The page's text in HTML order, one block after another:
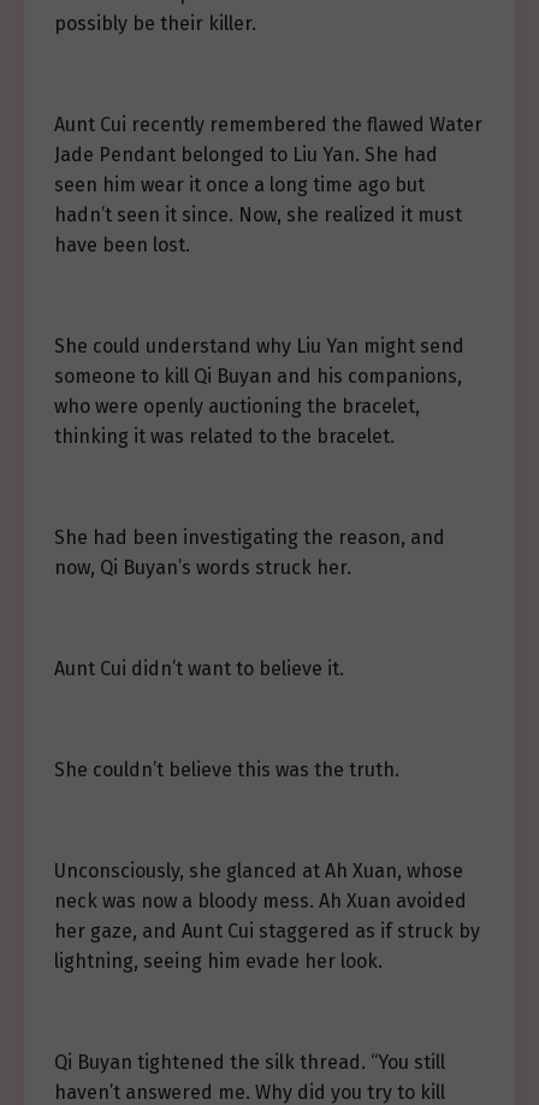
possibly be their killer.
Aunt Cui recently remembered the flawed Water
Jade Pendant belonged to Liu Yan. She had
seen him wear it once a long time ago but
hadn’t seen it since. Now, she realized it must
have been lost.
She could understand why Liu Yan might send
someone to kill Qi Buyan and his companions,
who were openly auctioning the bracelet,
thinking it was related to the bracelet.
She had been investigating the reason, and
now, Qi Buyan’s words struck her.
Aunt Cui didn’t want to believe it.
She couldn’t believe this was the truth.
Unconsciously, she glanced at Ah Xuan, whose
neck was now a bloody mess. Ah Xuan avoided
her gaze, and Aunt Cui staggered as if struck by
lightning, seeing him evade her look.
Qi Buyan tightened the silk thread. “You still
haven’t answered me. Why did you try to kill